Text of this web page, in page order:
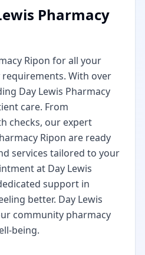
Pharmacy
Ripon for all your
With over
Day Lewis Pharmacy
care. From
checks, our expert
Ripon are ready
services tailored to your
at Day Lewis
support in
better. Day Lewis
community pharmacy
being.